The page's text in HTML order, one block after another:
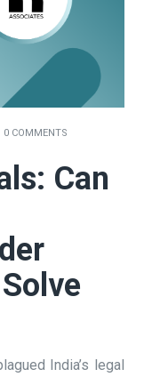
0 COMMENTS
Can
India’s legal